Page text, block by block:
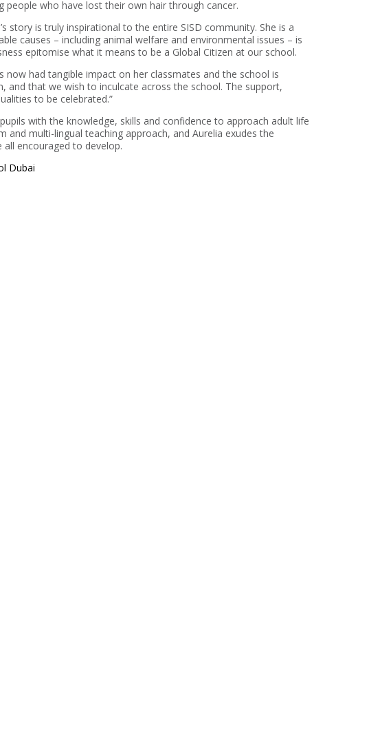
who have lost their own hair through cancer.
story is truly inspirational to the entire SISD community. She is a
causes – including animal welfare and environmental issues – is
epitomise what it means to be a Global Citizen at our school.
had tangible impact on her classmates and the school is
and that we wish to inculcate across the school. The support,
to be celebrated.”
with the knowledge, skills and confidence to approach adult life
and multi-lingual teaching approach, and Aurelia exudes the
encouraged to develop.
Dubai